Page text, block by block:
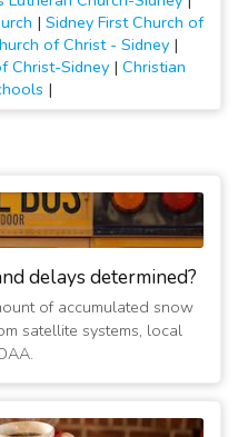
| Sidney First Church of
of Christ - Sidney |
Christ-Sidney | Christian
|
delays determined?
of accumulated snow
satellite systems, local